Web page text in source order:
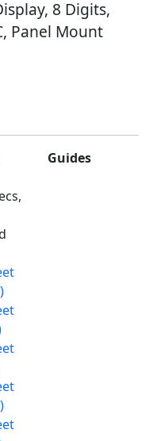
8 Digits,
Panel Mount
Guides